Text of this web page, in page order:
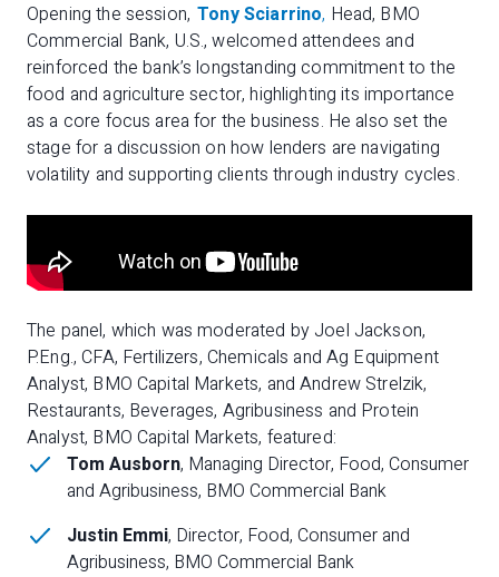
Opening the session, Tony Sciarrino, Head, BMO
Commercial Bank, U.S., welcomed attendees and
reinforced the bank’s longstanding commitment to the
food and agriculture sector, highlighting its importance
as a core focus area for the business. He also set the
stage for a discussion on how lenders are navigating
volatility and supporting clients through industry cycles.
The panel, which was moderated by Joel Jackson,
P.Eng., CFA, Fertilizers, Chemicals and Ag Equipment
Analyst, BMO Capital Markets, and Andrew Strelzik,
Restaurants, Beverages, Agribusiness and Protein
Analyst, BMO Capital Markets, featured:
Tom Ausborn, Managing Director, Food, Consumer
and Agribusiness, BMO Commercial Bank
Justin Emmi, Director, Food, Consumer and
Agribusiness, BMO Commercial Bank